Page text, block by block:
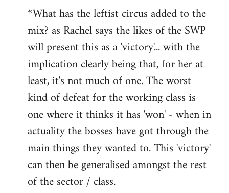
*What has the leftist circus added to the
mix? as Rachel says the likes of the SWP
will present this as a 'victory'... with the
implication clearly being that, for her at
least, it's not much of one. The worst
kind of defeat for the working class is
one where it thinks it has 'won' - when in
actuality the bosses have got through the
main things they wanted to. This 'victory'
can then be generalised amongst the rest
of the sector / class.